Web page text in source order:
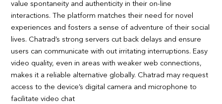
value spontaneity and authenticity in their on-line
interactions. The platform matches their need for novel
experiences and fosters a sense of adventure of their social
lives. Chatrad’s strong servers cut back delays and ensure
users can communicate with out irritating interruptions. Easy
video quality, even in areas with weaker web connections,
makes it a reliable alternative globally. Chatrad may request
access to the device’s digital camera and microphone to
facilitate video chat